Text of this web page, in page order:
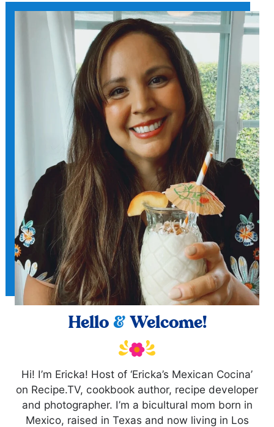
Hello &Welcome!
Hi! I’m Ericka! Host of ‘Ericka’s Mexican Cocina’
on Recipe.TV, cookbook author, recipe developer
and photographer. I’m a bicultural mom born in
Mexico, raised in Texas and now living in Los